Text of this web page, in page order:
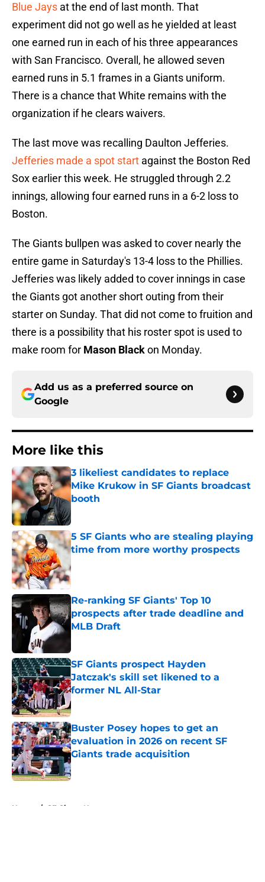
Blue Jays at the end of last month. That
experiment did not go well as he yielded at least
one earned run in each of his three appearances
with San Francisco. Overall, he allowed seven
earned runs in 5.1 frames in a Giants uniform.
There is a chance that White remains with the
organization if he clears waivers.
The last move was recalling Daulton Jefferies.
Jefferies made a spot start against the Boston Red
Sox earlier this week. He struggled through 2.2
innings, allowing four earned runs in a 6-2 loss to
Boston.
The Giants bullpen was asked to cover nearly the
entire game in Saturday's 13-4 loss to the Phillies.
Jefferies was likely added to cover innings in case
the Giants got another short outing from their
starter on Sunday. That did not come to fruition and
there is a possibility that his roster spot is used to
make room for Mason Blackon Monday.
Add us as a preferred source on
Google
More like this
3 likeliest candidates to replace
Mike Krukow in SF Giants broadcast
booth
Published by on Invalid Date
5 SF Giants who are stealing playing
time from more worthy prospects
Re-ranking SF Giants' Top 10
prospects after trade deadline and
MLB Draft
SF Giants prospect Hayden
Jatczak's skill set likened to a
former NL All-Star
Published by on Invalid Date
Buster Posey hopes to get an
evaluation in 2026 on recent SF
Giants trade acquisition
Published by on Invalid Date
Home / SF Giants News